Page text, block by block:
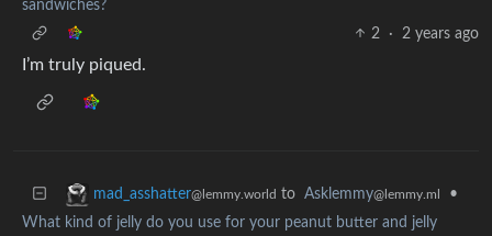
sandwiches?
2
· 2 years ago
I’m truly piqued.
mad_asshatter@lemmy.world to Asklemmy@lemmy.ml
•
What kind of jelly do you use for your peanut butter and jelly